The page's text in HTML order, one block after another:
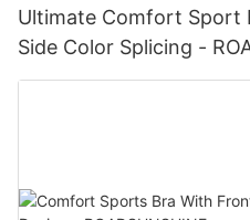
Ultimate Comfort Sport
Side Color